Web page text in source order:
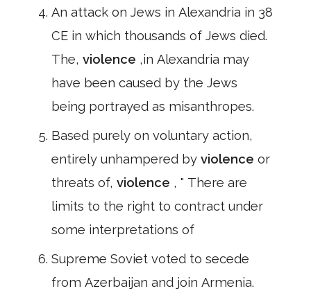
An attack on Jews in Alexandria in 38
CE in which thousands of Jews died.
The, violence ,in Alexandria may
have been caused by the Jews
being portrayed as misanthropes.
Based purely on voluntary action,
entirely unhampered by violence or
threats of, violence , " There are
limits to the right to contract under
some interpretations of
Supreme Soviet voted to secede
from Azerbaijan and join Armenia.